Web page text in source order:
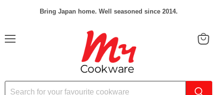
Bring Japan home. Well seasoned since 2014.